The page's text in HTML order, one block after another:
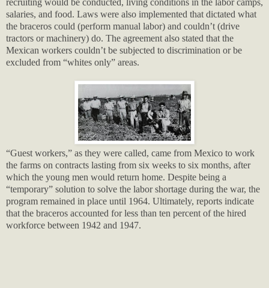
salaries, and food. Laws were also implemented that dictated what
the braceros could (perform manual labor) and couldn’t (drive
tractors or machinery) do. The agreement also stated that the
Mexican workers couldn’t be subjected to discrimination or be
excluded from “whites only” areas.
“Guest workers,” as they were called, came from Mexico to work
the farms on contracts lasting from six weeks to six months, after
which the young men would return home. Despite being a
“temporary” solution to solve the labor shortage during the war, the
program remained in place until 1964. Ultimately, reports indicate
that the braceros accounted for less than ten percent of the hired
workforce between 1942 and 1947.